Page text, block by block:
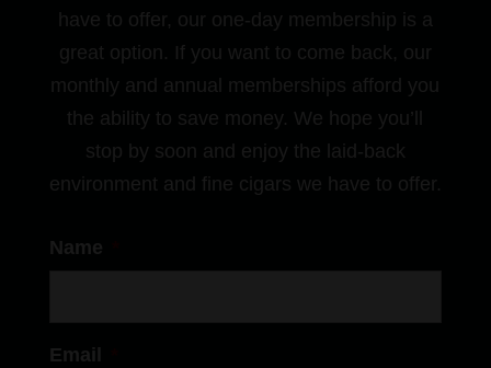
have to offer, our one-day membership is a
great option. If you want to come back, our
monthly and annual memberships afford you
the ability to save money. We hope you’ll
stop by soon and enjoy the laid-back
environment and fine cigars we have to offer.
Name
Email